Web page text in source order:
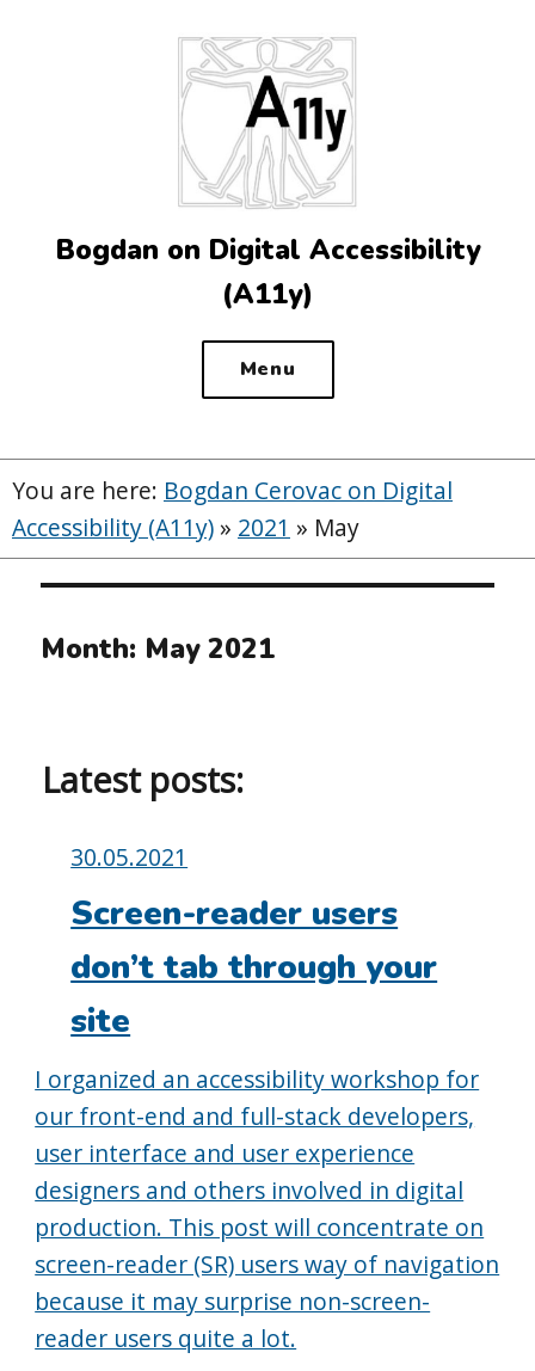
Bogdan on Digital Accessibility
(A11y)
Menu
You are here: Bogdan Cerovac on Digital
Accessibility (A11y) » 2021 » May
Month: May 2021
Latest posts:
Posted
on:
30.05.2021
Screen-reader users
don’t tab through your
site
I organized an accessibility workshop for
our front-end and full-stack developers,
user interface and user experience
designers and others involved in digital
production. This post will concentrate on
screen-reader (SR) users way of navigation
because it may surprise non-screen-
reader users quite a lot.